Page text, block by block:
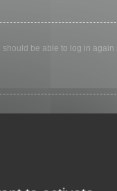
be able to log in again
else. To stay logged in,
means a board